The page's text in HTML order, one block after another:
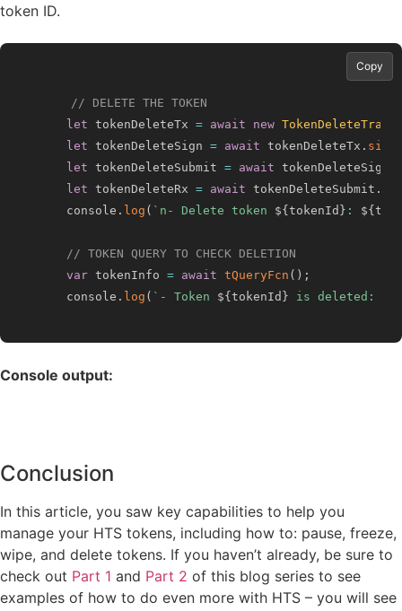
token ID.
// DELETE THE TOKEN
let tokenDeleteTx = await new
let tokenDeleteSign = await tokenDeleteTx . sign
let tokenDeleteSubmit = await tokenDeleteSign
let tokenDeleteRx = await tokenDeleteSubmit .
    console
. log ( ` n- Delete token ${ tokenId } : ${
// TOKEN QUERY TO CHECK DELETION
var tokenInfo = await tQueryFcn ( ) ;
    console
. log ( ` - Token ${ tokenId } is deleted:
Copy
Console output:
Conclusion
In this article, you saw key capabilities to help you
manage your HTS tokens, including how to: pause, freeze,
wipe, and delete tokens. If you haven’t already, be sure to
check out Part 1 and Part 2 of this blog series to see
examples of how to do even more with HTS – you will see